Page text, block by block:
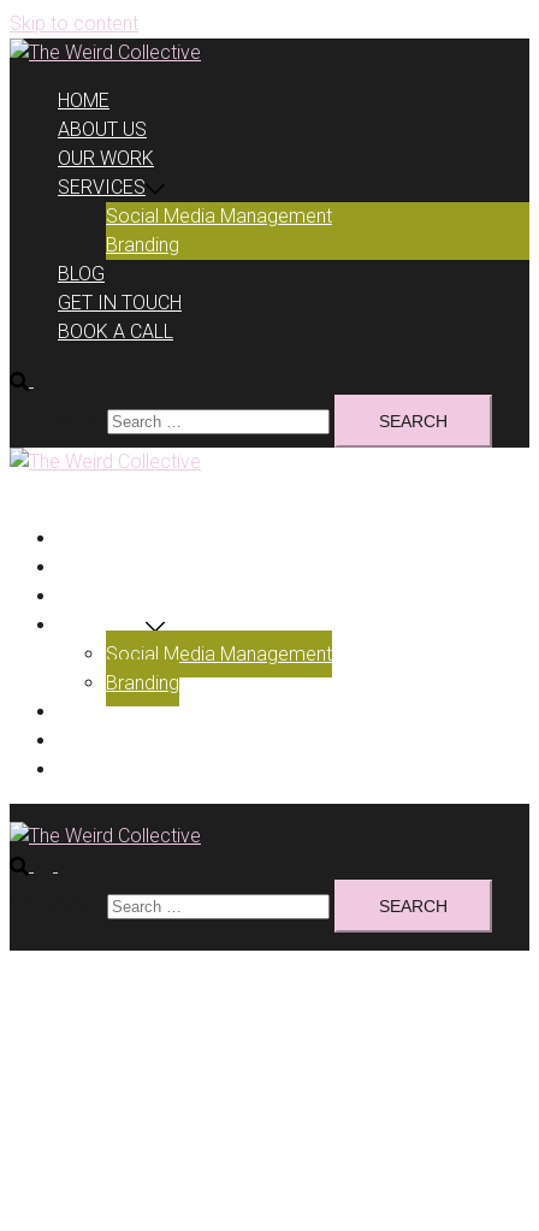
Skip to content
HOME
ABOUT US
OUR WORK
SERVICES
Social Media Management
Branding
BLOG
GET IN TOUCH
BOOK A CALL
SERVICES
Social Media Management
Branding